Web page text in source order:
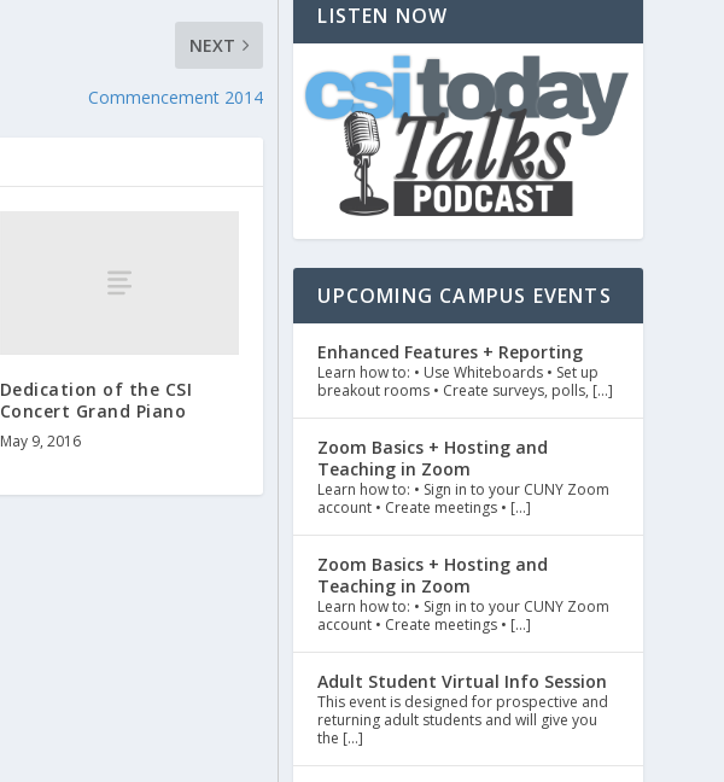
NEXT
Commencement 2014
Dedication of the CSI
Concert Grand Piano
May 9, 2016
LISTEN NOW
UPCOMING CAMPUS EVENTS
Enhanced Features + Reporting
Learn how to: • Use Whiteboards • Set up
breakout rooms • Create surveys, polls, […]
Zoom Basics + Hosting and
Teaching in Zoom
Learn how to: • Sign in to your CUNY Zoom
account • Create meetings • […]
Zoom Basics + Hosting and
Teaching in Zoom
Learn how to: • Sign in to your CUNY Zoom
account • Create meetings • […]
Adult Student Virtual Info Session
This event is designed for prospective and
returning adult students and will give you
the […]